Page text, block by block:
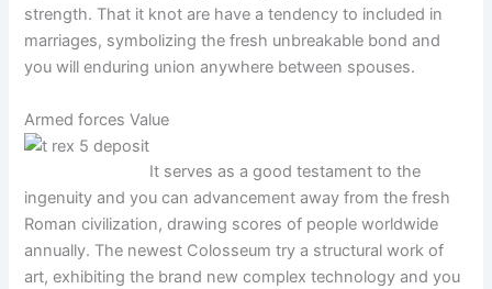
strength. That it knot are have a tendency to included in
marriages, symbolizing the fresh unbreakable bond and
you will enduring union anywhere between spouses.
Armed forces Value
It serves as a good testament to the
ingenuity and you can advancement away from the fresh
Roman civilization, drawing scores of people worldwide
annually. The newest Colosseum try a structural work of
art, exhibiting the brand new complex technology and you